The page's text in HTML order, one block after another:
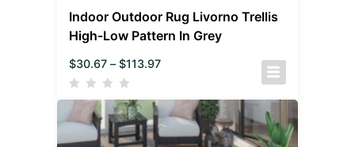
Indoor Outdoor Rug Livorno Trellis
High-Low Pattern In Grey
$30.67 – $113.97